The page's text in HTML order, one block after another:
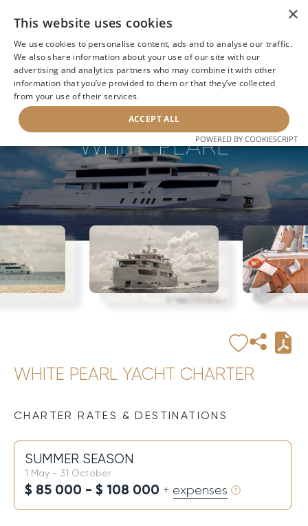
BACK TO SEARCH
WHITE PEARL
WHITE PEARL YACHT CHARTER
CHARTER RATES & DESTINATIONS
SUMMER SEASON
1 May - 31 October
$ 85 000 - $ 108 000 + expenses
×
This website uses cookies
We use cookies to personalise content, ads and to analyse our traffic.
We also share information about your use of our site with our
advertising and analytics partners who may combine it with other
information that you’ve provided to them or that they’ve collected
from your use of their services.
ACCEPT ALL
POWERED BY COOKIESCRIPT